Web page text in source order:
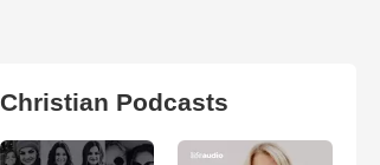
Christian Podcasts